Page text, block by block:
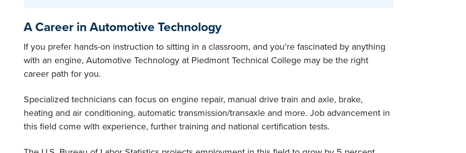
A Career in Automotive Technology
If you prefer hands-on instruction to sitting in a classroom, and you're fascinated by anything
with an engine, Automotive Technology at Piedmont Technical College may be the right
career path for you.
Specialized technicians can focus on engine repair, manual drive train and axle, brake,
heating and air conditioning, automatic transmission/transaxle and more. Job advancement in
this field come with experience, further training and national certification tests.